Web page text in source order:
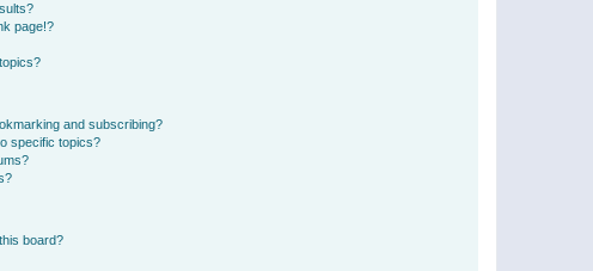
page!?
and subscribing?
specific topics?
board?